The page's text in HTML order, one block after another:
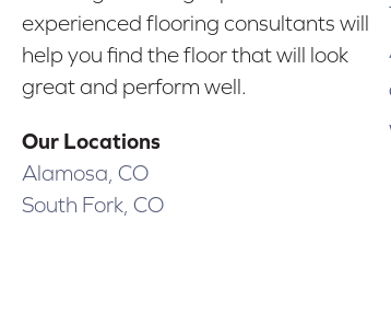
experienced flooring consultants will
help you find the floor that will look
great and perform well.
Our Locations
Alamosa, CO
South Fork, CO